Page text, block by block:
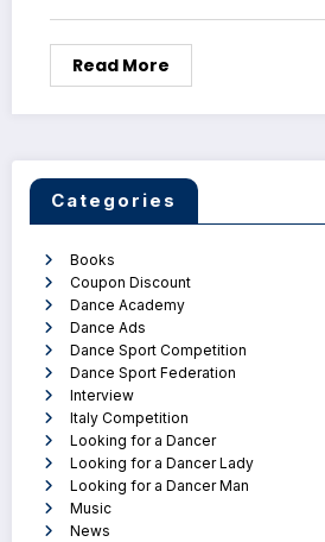
Read More
Categories
Books
Coupon Discount
Dance Academy
Dance Ads
Dance Sport Competition
Dance Sport Federation
Interview
Italy Competition
Looking for a Dancer
Looking for a Dancer Lady
Looking for a Dancer Man
Music
News